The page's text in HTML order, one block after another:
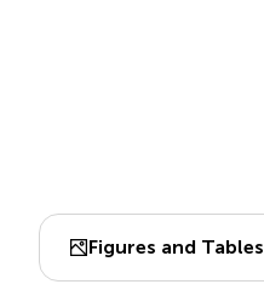
Figures and Tables